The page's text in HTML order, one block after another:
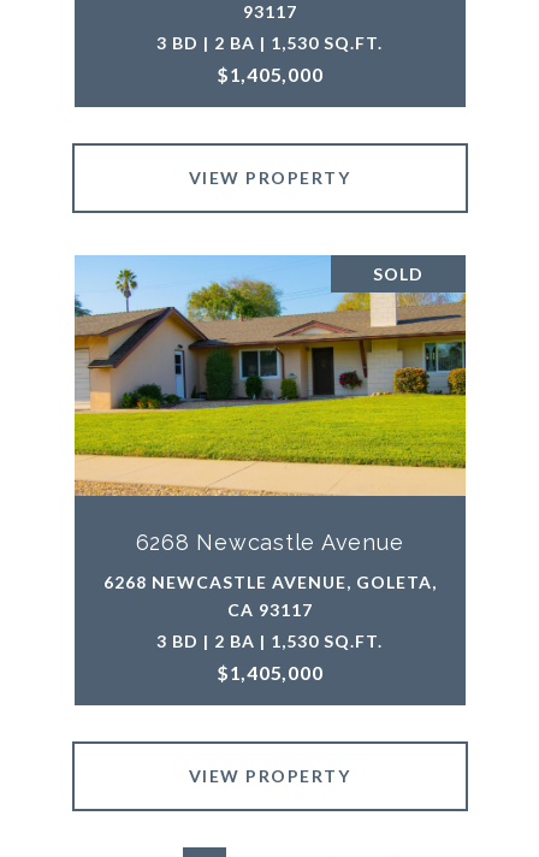
93117
3 BD | 2 BA | 1,530 SQ.FT.
$1,405,000
VIEW PROPERTY
SOLD
6268 Newcastle Avenue
6268 NEWCASTLE AVENUE, GOLETA,
CA 93117
3 BD | 2 BA | 1,530 SQ.FT.
$1,405,000
VIEW PROPERTY